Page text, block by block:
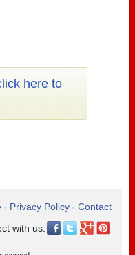
here to
• Privacy Policy • Contact
with us: